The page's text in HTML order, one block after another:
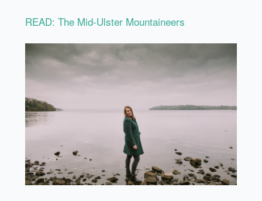
READ: The Mid-Ulster Mountaineers